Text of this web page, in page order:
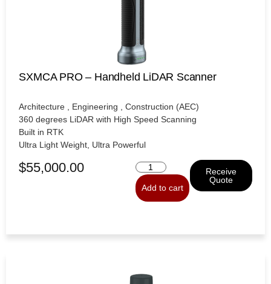
SXMCA PRO – Handheld LiDAR Scanner
Architecture , Engineering , Construction (AEC)
360 degrees LiDAR with High Speed Scanning
Built in RTK
Ultra Light Weight, Ultra Powerful
$55,000.00
Add to cart
Receive
Quote